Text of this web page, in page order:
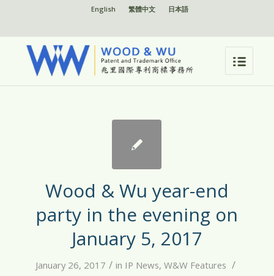
English 繁體中文 日本語
Wood & Wu year-end
party in the evening on
January 5, 2017
January 26, 2017 / in IP News, W&W Features /